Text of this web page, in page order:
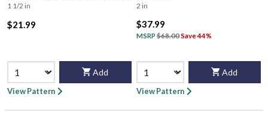
1 1/2 in
$21.99
Add
View Pattern
2 in
$37.99
MSRP $68.00Save 44%
Add
View Pattern